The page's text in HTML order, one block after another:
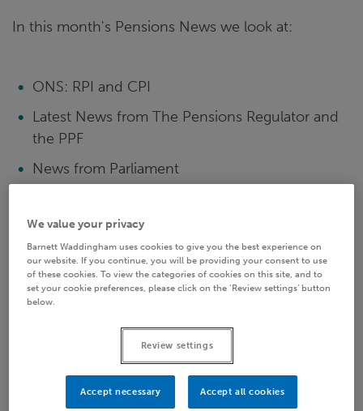
In this month's Pensions News we look at:
ONS: RPI and CPI
Latest News from The Pensions Regulator and
the PPF
News from Parliament
ONS: Occupational Pension Schemes Survey
2011
DWP: DC Charging
PPI: Pensions Primer
Auto-enrolment: Enhanced and Fixed
We value your privacy
Barnett Waddingham uses cookies to give you the best experience on
our website. If you continue, you will be providing your consent to use
of these cookies. To view the categories of cookies on this site, and to
set your cookie preferences, please click on the ‘Review settings’ button
below.
Review settings
Accept necessary Accept all cookies